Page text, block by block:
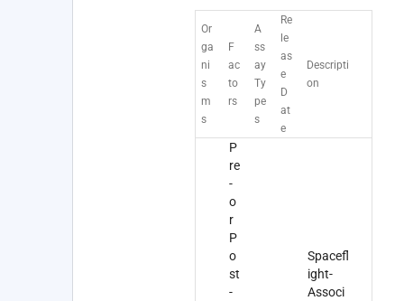
Or
ga
ni
s
m
s
F
ac
to
rs
A
ss
ay
Ty
pe
s
Re
le
as
e
D
at
e
Descripti
on
P
re
-
o
r
P
o
st
-
Spacefl
ight-
Associ